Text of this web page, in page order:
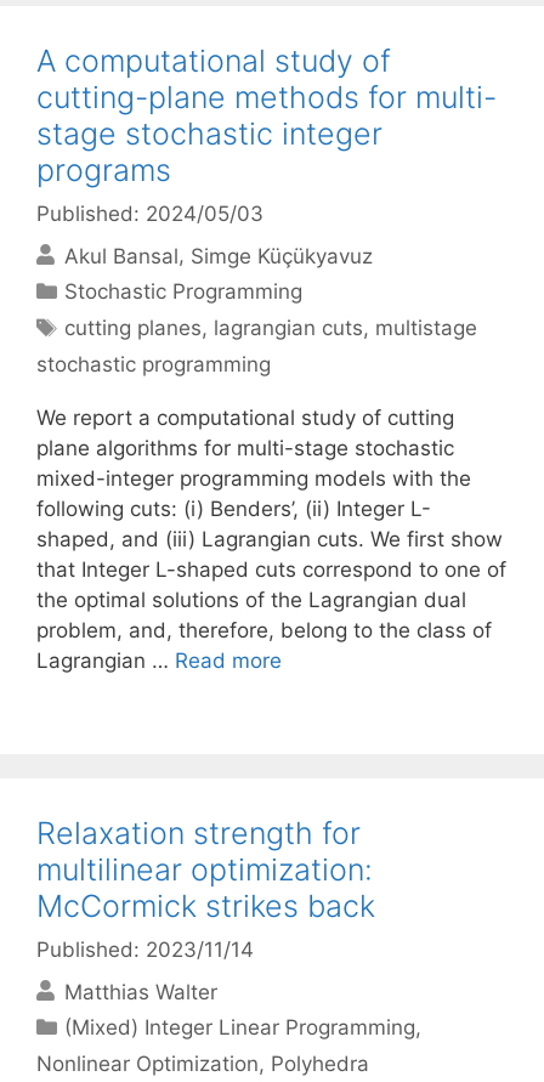
A computational study of
cutting-plane methods for multi-
stage stochastic integer
programs
Published: 2024/05/03
Akul Bansal Simge Küçükyavuz
Categories
Stochastic Programming
Tags
cutting planes, lagrangian cuts, multistage
stochastic programming
We report a computational study of cutting
plane algorithms for multi-stage stochastic
mixed-integer programming models with the
following cuts: (i) Benders’, (ii) Integer L-
shaped, and (iii) Lagrangian cuts. We first show
that Integer L-shaped cuts correspond to one of
the optimal solutions of the Lagrangian dual
problem, and, therefore, belong to the class of
Lagrangian … Read more
Relaxation strength for
multilinear optimization:
McCormick strikes back
Published: 2023/11/14
Matthias Walter
Categories
(Mixed) Integer Linear Programming,
Nonlinear Optimization, Polyhedra